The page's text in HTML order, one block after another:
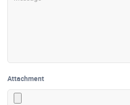
Attachment